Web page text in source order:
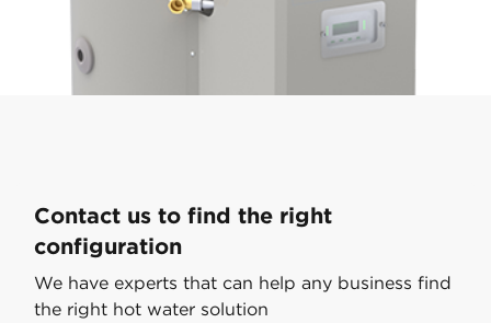
Contact us to find the right
configuration
We have experts that can help any business find
the right hot water solution